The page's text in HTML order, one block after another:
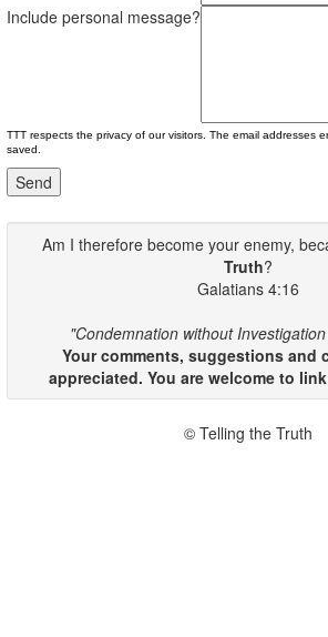
Include personal message?
TTT respects the privacy of our visitors. The email addresses
saved.
Am I therefore become your enemy,
Truth?
Galatians 4:16
"Condemnation without
Your comments, suggestions and
appreciated. You are welcome to
© Telling the Truth